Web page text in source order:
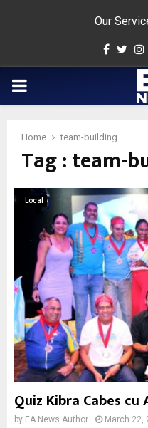
Our
PRIMARY
Home team-building
Tag : team-
Local
Quiz Kibra Cabes
by EA News Author March 22,